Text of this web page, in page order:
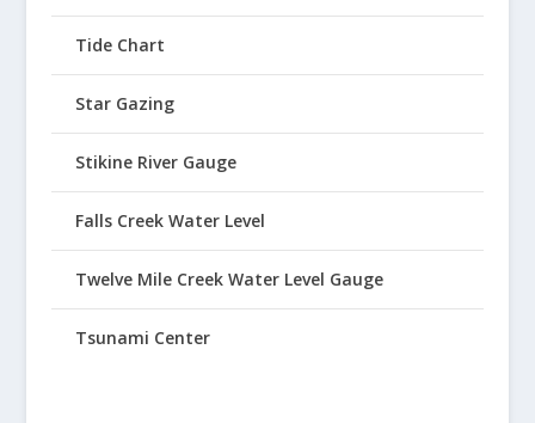
Tide Chart
Star Gazing
Stikine River Gauge
Falls Creek Water Level
Twelve Mile Creek Water Level Gauge
Tsunami Center